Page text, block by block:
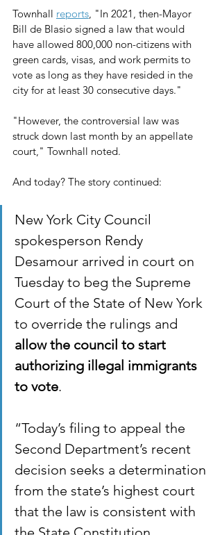
Townhall reports , "In 2021, then-Mayor
Bill de Blasio signed a law that would
have allowed 800,000 non-citizens with
green cards, visas, and work permits to
vote as long as they have resided in the
city for at least 30 consecutive days."
"However, the controversial law was
struck down last month by an appellate
court," Townhall noted.
And today? The story continued:
New York City Council
spokesperson Rendy
Desamour arrived in court on
Tuesday to beg the Supreme
Court of the State of New York
to override the rulings and
allow the council to start
authorizing illegal immigrants
to vote.
“Today’s filing to appeal the
Second Department’s recent
decision seeks a determination
from the state’s highest court
that the law is consistent with